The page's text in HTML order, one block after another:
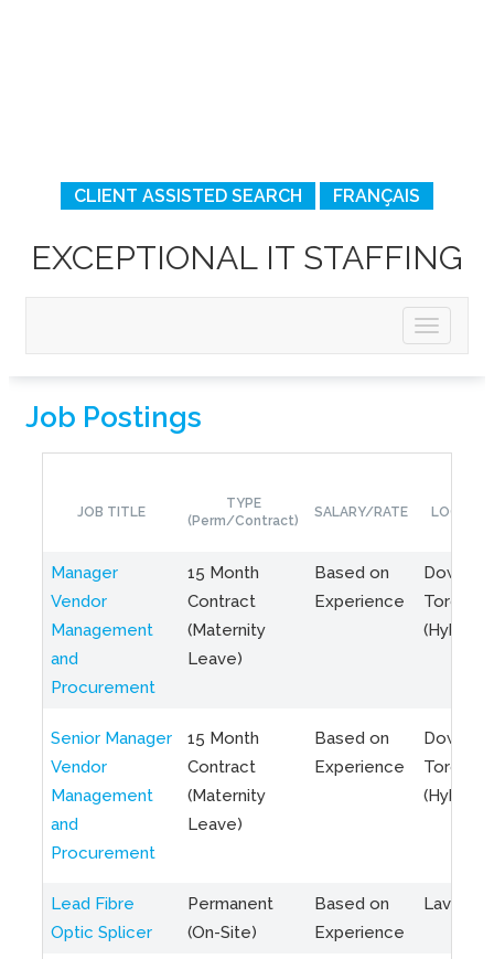
CLIENT ASSISTED SEARCH FRANÇAIS
EXCEPTIONAL IT STAFFING
Job Postings
JOB TITLE
TYPE
(Perm/Contract)
SALARY/RATE
Manager
Vendor
Management
and
Procurement
15 Month
Contract
(Maternity
Leave)
Based on
Experience
Toronto
(Hybrid)
Senior Manager
Vendor
Management
and
Procurement
15 Month
Contract
(Maternity
Leave)
Based on
Experience
Toronto
(Hybrid)
Lead Fibre
Optic Splicer
Permanent
(On-Site)
Based on
Experience
Laval,